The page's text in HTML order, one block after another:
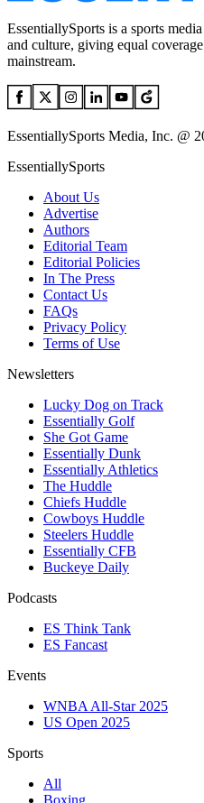
EssentiallySports is a sports
and culture, giving equal
mainstream.
EssentiallySports Media, Inc. @
EssentiallySports
About Us
Advertise
Authors
Editorial Team
Editorial Policies
In The Press
Contact Us
FAQs
Privacy Policy
Terms of Use
Newsletters
Lucky Dog on Track
Essentially Golf
She Got Game
Essentially Dunk
Essentially Athletics
The Huddle
Chiefs Huddle
Cowboys Huddle
Steelers Huddle
Essentially CFB
Buckeye Daily
Podcasts
ES Think Tank
ES Fancast
Events
WNBA All-Star 2025
US Open 2025
Sports
All
Boxing